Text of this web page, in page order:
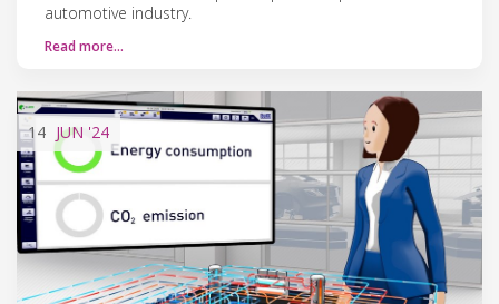
automotive industry.
Read more…
14 JUN '24